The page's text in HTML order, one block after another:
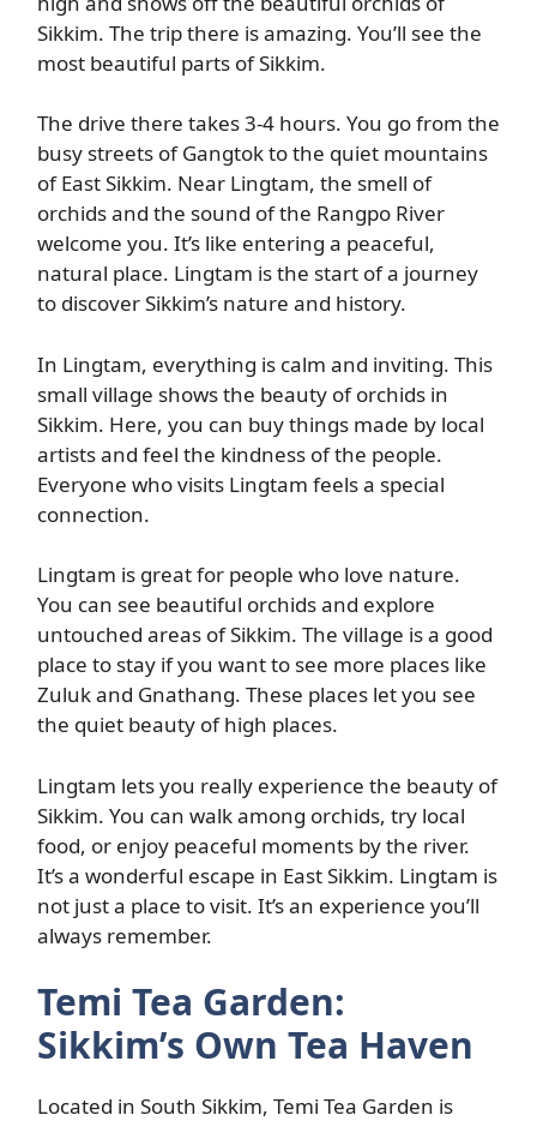
Sikkim. The trip there is amazing. You’ll see the
most beautiful parts of Sikkim.
The drive there takes 3-4 hours. You go from the
busy streets of Gangtok to the quiet mountains
of East Sikkim. Near Lingtam, the smell of
orchids and the sound of the Rangpo River
welcome you. It’s like entering a peaceful,
natural place. Lingtam is the start of a journey
to discover Sikkim’s nature and history.
In Lingtam, everything is calm and inviting. This
small village shows the beauty of orchids in
Sikkim. Here, you can buy things made by local
artists and feel the kindness of the people.
Everyone who visits Lingtam feels a special
connection.
Lingtam is great for people who love nature.
You can see beautiful orchids and explore
untouched areas of Sikkim. The village is a good
place to stay if you want to see more places like
Zuluk and Gnathang. These places let you see
the quiet beauty of high places.
Lingtam lets you really experience the beauty of
Sikkim. You can walk among orchids, try local
food, or enjoy peaceful moments by the river.
It’s a wonderful escape in East Sikkim. Lingtam is
not just a place to visit. It’s an experience you’ll
always remember.
Temi Tea Garden:
Sikkim’s Own Tea Haven
Located in South Sikkim, Temi Tea Garden is